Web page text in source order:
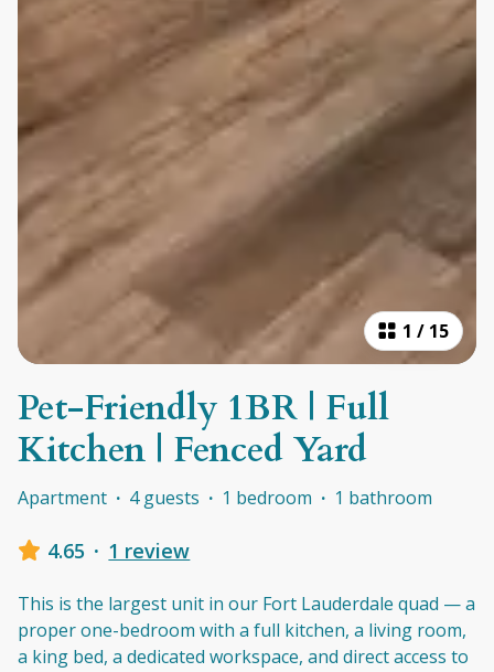
1 / 15
Pet-Friendly 1BR | Full
Kitchen | Fenced Yard
Apartment · 4 guests · 1 bedroom · 1 bathroom
4.65 · 1 review
This is the largest unit in our Fort Lauderdale quad — a
proper one-bedroom with a full kitchen, a living room,
a king bed, a dedicated workspace, and direct access to